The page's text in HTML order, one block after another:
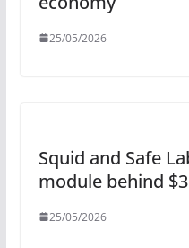
25/05/2026
Squid and Safe
module behind
25/05/2026